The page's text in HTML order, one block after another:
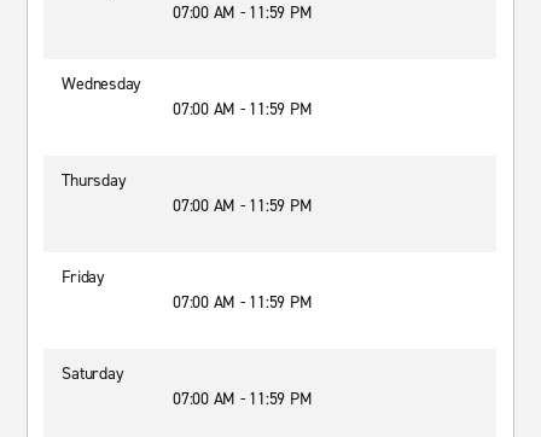
07:00 AM - 11:59 PM
Wednesday
07:00 AM - 11:59 PM
Thursday
07:00 AM - 11:59 PM
Friday
07:00 AM - 11:59 PM
Saturday
07:00 AM - 11:59 PM